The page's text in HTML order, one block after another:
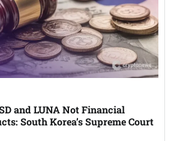
and LUNA Not Financial
South Korea’s Supreme Court